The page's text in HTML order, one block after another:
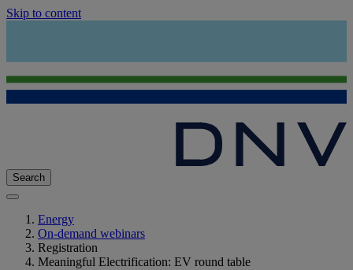
Skip to content
Search
Energy
On-demand webinars
Registration
Meaningful Electrification: EV round table